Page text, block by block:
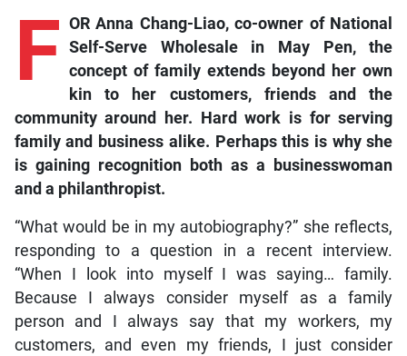
F OR Anna Chang-Liao, co-owner of National
Self-Serve Wholesale in May Pen, the
concept of family extends beyond her own
kin to her customers, friends and the
community around her. Hard work is for serving
family and business alike. Perhaps this is why she
is gaining recognition both as a businesswoman
and a philanthropist.
“What would be in my autobiography?” she reflects,
responding to a question in a recent interview.
“When I look into myself I was saying… family.
Because I always consider myself as a family
person and I always say that my workers, my
customers, and even my friends, I just consider